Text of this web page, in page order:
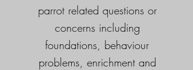
parrot related questions or
concerns including
foundations, behaviour
problems, enrichment and